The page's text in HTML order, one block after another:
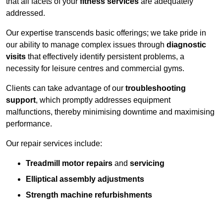
addressed.
Our expertise transcends basic offerings; we take pride in
our ability to manage complex issues through diagnostic
visits that effectively identify persistent problems, a
necessity for leisure centres and commercial gyms.
Clients can take advantage of our troubleshooting
support, which promptly addresses equipment
malfunctions, thereby minimising downtime and maximising
performance.
Our repair services include:
Treadmill motor repairs and servicing
Elliptical assembly adjustments
Strength machine refurbishments